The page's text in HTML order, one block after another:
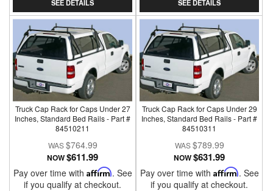
SEE DETAILS
SEE DETAILS
Truck Cap Rack for Caps Under 27
Inches, Standard Bed Rails - Part #
84510211
$764.99
NOW$611.99
Pay over time with Affirm. See
if you qualify at checkout.
Truck Cap Rack for Caps Under 29
Inches, Standard Bed Rails - Part #
84510311
$789.99
NOW$631.99
Pay over time with Affirm. See
if you qualify at checkout.